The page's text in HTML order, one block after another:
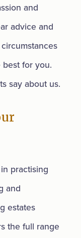
and
advice and
for you.
say about us.
practising
and
estates
the full range